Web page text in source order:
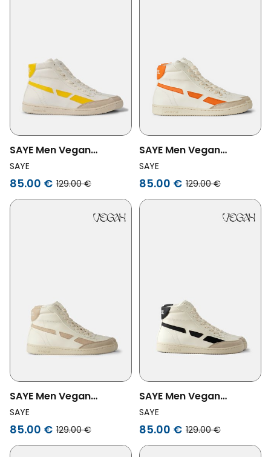
SAYE Men Vegan
Sneaker Modelo '89 Hi
Yellow
SAYE
85.00 € 129.00 €
SAYE Men Vegan
Sneaker Modelo '89 Hi
Orange
SAYE
85.00 € 129.00 €
SAYE Men Vegan
Sneakers Modelo '89 Hi
Beige
SAYE
85.00 € 129.00 €
SAYE Men Vegan
Sneakers Modelo '89 Hi
Black
SAYE
85.00 € 129.00 €